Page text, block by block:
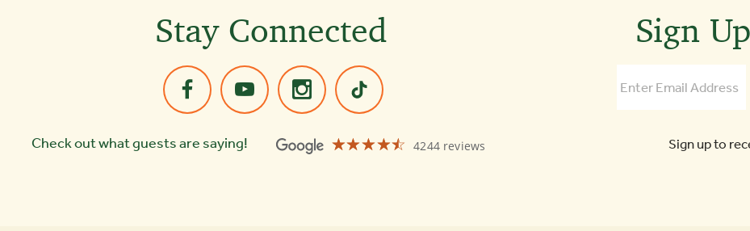
Stay Connected
Check out what guests are saying! ☆☆☆☆☆
★★★★★ 4244 reviews
Old
Sign
Sign up to